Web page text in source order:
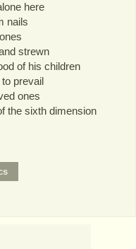
here
nails
strewn
of his children
prevail
ones
the sixth dimension